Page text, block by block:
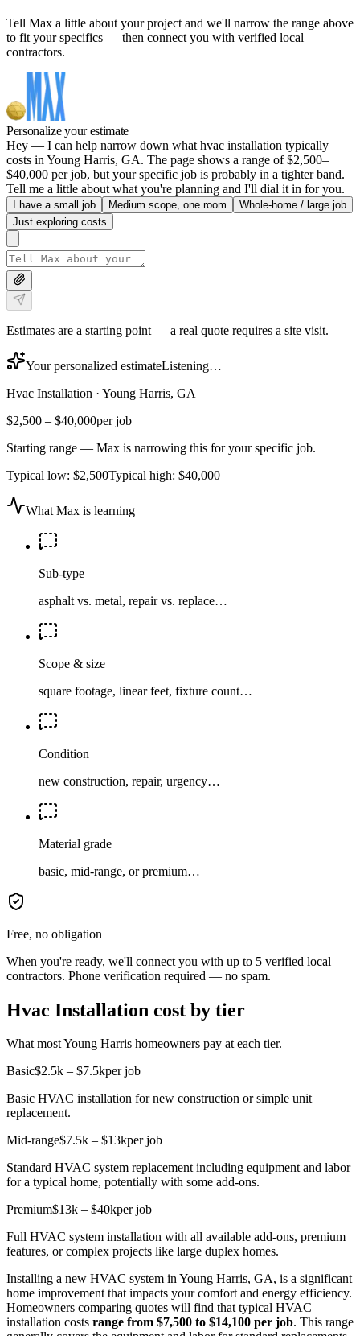
Tell Max a little about your project and we'll narrow the range above
to fit your specifics — then connect you with verified local
contractors.
Personalize your estimate
Hey — I can help narrow down what hvac installation typically
costs in Young Harris, GA. The page shows a range of $2,500–
$40,000 per job, but your specific job is probably in a tighter band.
Tell me a little about what you're planning and I'll dial it in for you.
I have a small job Medium scope, one room
Whole-home / large job
Just exploring costs
Estimates are a starting point — a real quote requires a site visit.
Your personalized estimateListening…
Hvac Installation · Young Harris, GA
$2,500 – $40,000per job
Starting range — Max is narrowing this for your specific job.
Typical low: $2,500Typical high: $40,000
What Max is learning
Sub-type
asphalt vs. metal, repair vs. replace…
Scope & size
square footage, linear feet, fixture count…
Condition
new construction, repair, urgency…
Material grade
basic, mid-range, or premium…
Free, no obligation
When you're ready, we'll connect you with up to 5 verified local
contractors. Phone verification required — no spam.
Hvac Installation cost by tier
What most Young Harris homeowners pay at each tier.
Basic$2.5k – $7.5kper job
Basic HVAC installation for new construction or simple unit
replacement.
Mid-range$7.5k – $13kper job
Standard HVAC system replacement including equipment and labor
for a typical home, potentially with some add-ons.
Premium$13k – $40kper job
Full HVAC system installation with all available add-ons, premium
features, or complex projects like large duplex homes.
Installing a new HVAC system in Young Harris, GA, is a significant
home improvement that impacts your comfort and energy efficiency.
Homeowners comparing quotes will find that typical HVAC
installation costs range from $7,500 to $14,100 per job. This range